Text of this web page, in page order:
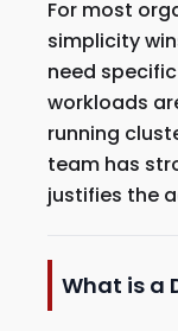
For most
simplicity
need
workloads
running
team has
justifies the
What is a